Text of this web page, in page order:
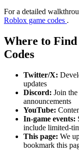
For a detailed
Roblox game codes .
Where to Find
Codes
Twitter/X:
updates
Discord: Join
announcements
YouTube:
In-game events:
include limited-
This page: We
bookmark this